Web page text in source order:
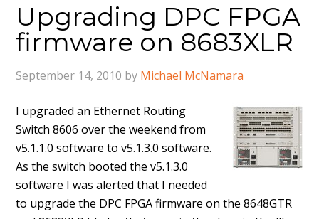
Upgrading DPC FPGA
firmware on 8683XLR
September 14, 2010 by Michael McNamara
I upgraded an Ethernet Routing
Switch 8606 over the weekend from
v5.1.1.0 software to v5.1.3.0 software.
As the switch booted the v5.1.3.0
software I was alerted that I needed
to upgrade the DPC FPGA firmware on the 8648GTR